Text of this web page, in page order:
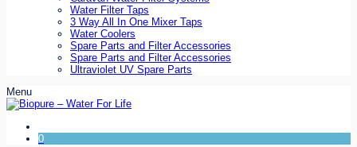
Water Filter Taps
3 Way All In One Mixer Taps
Water Coolers
Spare Parts and Filter Accessories
Spare Parts and Filter Accessories
Ultraviolet UV Spare Parts
Menu
0